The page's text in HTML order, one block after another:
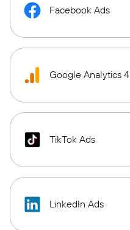
Facebook Ads
Google Analytics 4
TikTok Ads
LinkedIn Ads